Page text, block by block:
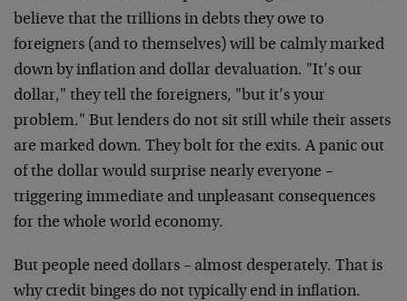
believe that the trillions in debts they owe to
foreigners (and to themselves) will be calmly marked
down by inflation and dollar devaluation. "It’s our
dollar," they tell the foreigners, "but it’s your
problem." But lenders do not sit still while their assets
are marked down. They bolt for the exits. A panic out
of the dollar would surprise nearly everyone –
triggering immediate and unpleasant consequences
for the whole world economy.
But people need dollars – almost desperately. That is
why credit binges do not typically end in inflation.